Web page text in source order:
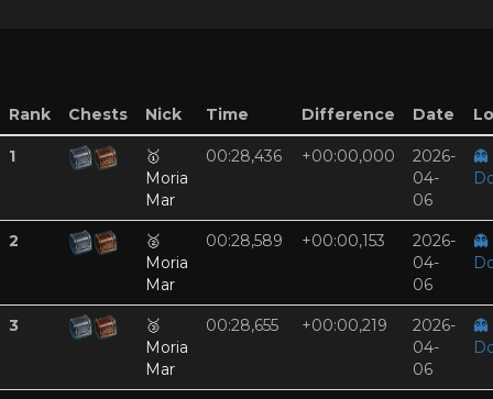
Rank Chests Nick Time Difference Date
1
🥇
Moria
Mar
00:28,436 +00:00,000
2026-
04-
06
👻
2
🥈
Moria
Mar
00:28,589 +00:00,153
2026-
04-
06
👻
3
🥉
Moria
Mar
00:28,655 +00:00,219
2026-
04-
06
👻